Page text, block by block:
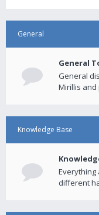
General
General
General
Mirillis and
Knowledge Base
Everything
different